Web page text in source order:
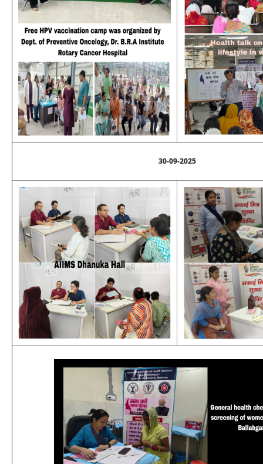
30-09-2025